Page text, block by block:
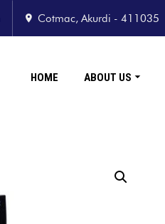
Cotmac, Akurdi - 411035
HOME ABOUT US